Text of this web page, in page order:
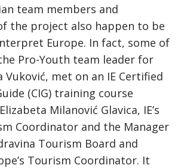
team members and
the project also happen to be
Europe. In fact, some of
Pro-Youth team leader for
Vuković, met on an IE Certified
(CIG) training course
Milanović Glavica, IE’s
Coordinator and the Manager
Tourism Board and
Tourism Coordinator. It